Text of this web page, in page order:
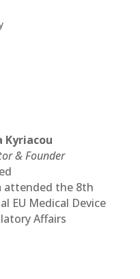
Kyriacou
& Founder
attended the 8th
EU Medical Device
Affairs